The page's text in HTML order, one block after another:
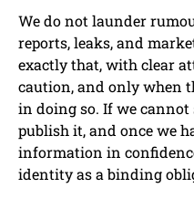
We do not launder
reports, leaks, and
exactly that, with clear
caution, and only when
in doing so. If we
publish it, and once we
information in
identity as a binding